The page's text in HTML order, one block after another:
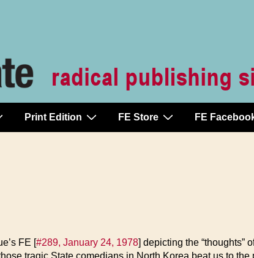
Print Edition FE Store FE
FE [#289, January 24, 1978] depicting the “thoughts”
tragic State comedians in North Korea beat us to